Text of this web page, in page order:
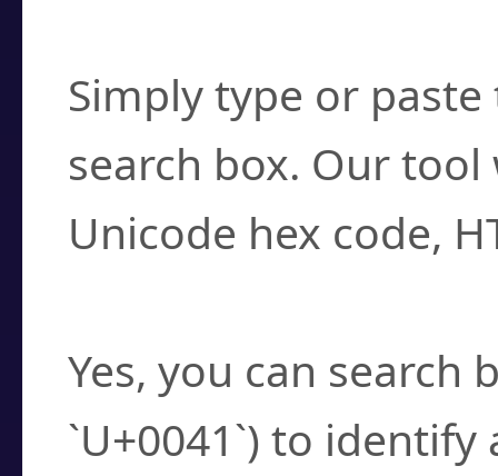
Simply type or
search box. Our
Unicode hex code,
Yes, you can search
`U+0041`) to